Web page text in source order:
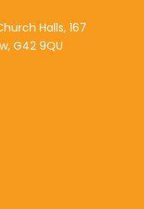
Halls, 167
G42 9QU